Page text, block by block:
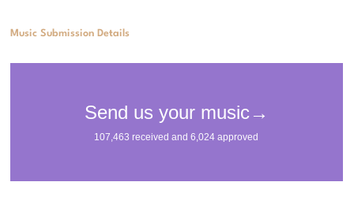
Music Submission Details